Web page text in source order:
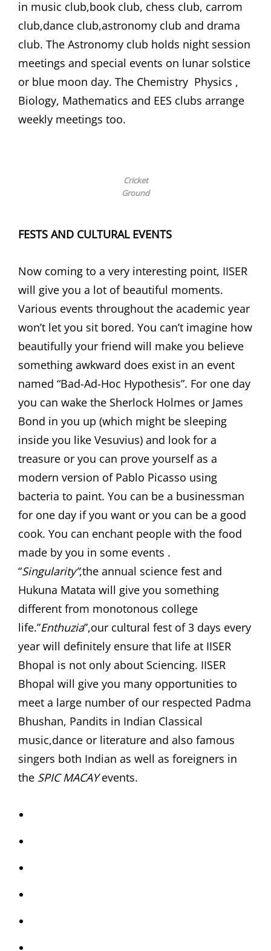
in music club,book club, chess club, carrom
club,dance club,astronomy club and drama
club. The Astronomy club holds night session
meetings and special events on lunar solstice
or blue moon day. The Chemistry Physics ,
Biology, Mathematics and EES clubs arrange
weekly meetings too.
Cricket
Ground
FESTS AND CULTURAL EVENTS
Now coming to a very interesting point, IISER
will give you a lot of beautiful moments.
Various events throughout the academic year
won’t let you sit bored. You can’t imagine how
beautifully your friend will make you believe
something awkward does exist in an event
named “Bad-Ad-Hoc Hypothesis”. For one day
you can wake the Sherlock Holmes or James
Bond in you up (which might be sleeping
inside you like Vesuvius) and look for a
treasure or you can prove yourself as a
modern version of Pablo Picasso using
bacteria to paint. You can be a businessman
for one day if you want or you can be a good
cook. You can enchant people with the food
made by you in some events .
“Singularity”,the annual science fest and
Hukuna Matata will give you something
different from monotonous college
life.”Enthuzia”,our cultural fest of 3 days every
year will definitely ensure that life at IISER
Bhopal is not only about Sciencing. IISER
Bhopal will give you many opportunities to
meet a large number of our respected Padma
Bhushan, Pandits in Indian Classical
music,dance or literature and also famous
singers both Indian as well as foreigners in
the SPIC MACAYevents.